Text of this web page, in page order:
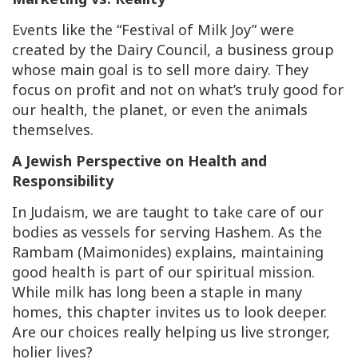
Events like the “Festival of Milk Joy” were
created by the Dairy Council, a business group
whose main goal is to sell more dairy. They
focus on profit and not on what’s truly good for
our health, the planet, or even the animals
themselves.
A Jewish Perspective on Health and
Responsibility
In Judaism, we are taught to take care of our
bodies as vessels for serving Hashem. As the
Rambam (Maimonides) explains, maintaining
good health is part of our spiritual mission.
While milk has long been a staple in many
homes, this chapter invites us to look deeper.
Are our choices really helping us live stronger,
holier lives?